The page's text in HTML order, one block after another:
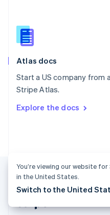
Atlas docs
Start a US company from
Stripe Atlas.
Explore the docs
English
Slovenia
Spain
Sweden
SvenskaEnglish
DeutschFrançais Italiano
United Kingdom
English
English Español 简体中文
You’re viewing our website
in the United States.
Switch to the United